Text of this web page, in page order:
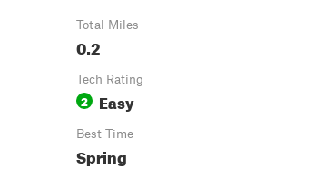
Total Miles
0.2
Tech Rating
2 Easy
Best Time
Spring